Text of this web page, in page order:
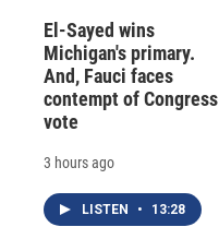
El-Sayed wins
Michigan's primary.
And, Fauci faces
contempt of Congress
vote
3 hours ago
LISTEN • 13:28